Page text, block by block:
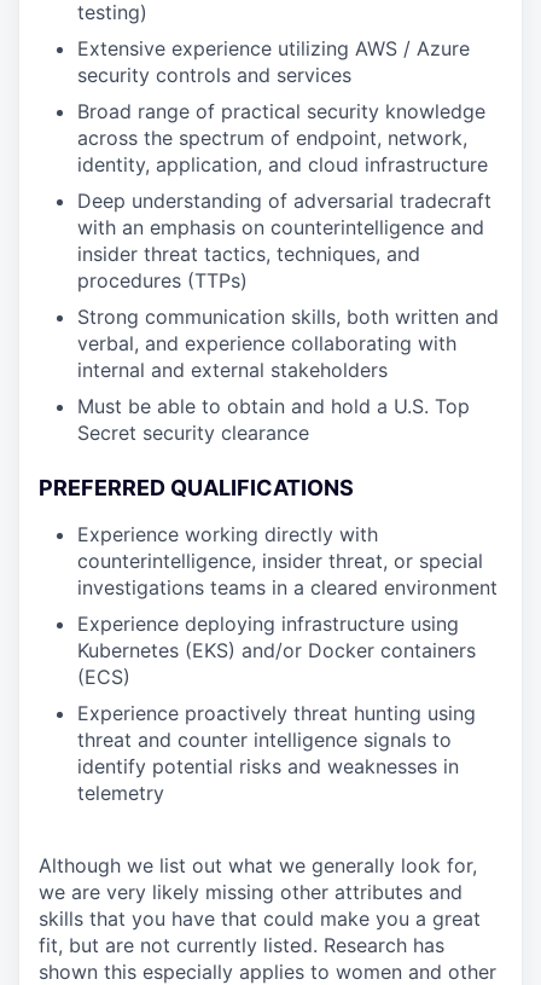
testing)
Extensive experience utilizing AWS / Azure
security controls and services
Broad range of practical security knowledge
across the spectrum of endpoint, network,
identity, application, and cloud infrastructure
Deep understanding of adversarial tradecraft
with an emphasis on counterintelligence and
insider threat tactics, techniques, and
procedures (TTPs)
Strong communication skills, both written and
verbal, and experience collaborating with
internal and external stakeholders
Must be able to obtain and hold a U.S. Top
Secret security clearance
PREFERRED QUALIFICATIONS
Experience working directly with
counterintelligence, insider threat, or special
investigations teams in a cleared environment
Experience deploying infrastructure using
Kubernetes (EKS) and/or Docker containers
(ECS)
Experience proactively threat hunting using
threat and counter intelligence signals to
identify potential risks and weaknesses in
telemetry
Although we list out what we generally look for,
we are very likely missing other attributes and
skills that you have that could make you a great
fit, but are not currently listed. Research has
shown this especially applies to women and other